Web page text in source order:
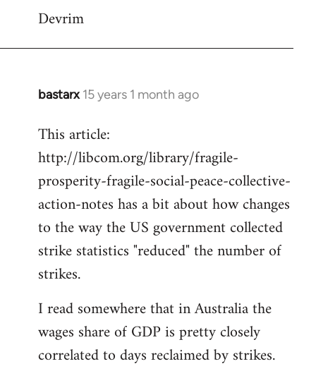
Devrim
bastarx 15 years 1 month ago
In
to
Welcome
libcom.org
This article:
http://libcom.org/library/fragile-
prosperity-fragile-social-peace-collective-
action-notes has a bit about how changes
to the way the US government collected
strike statistics "reduced" the number of
strikes.
I read somewhere that in Australia the
wages share of GDP is pretty closely
correlated to days reclaimed by strikes.